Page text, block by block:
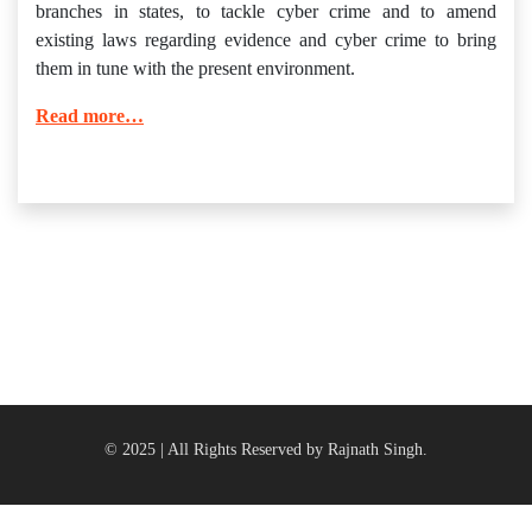
branches in states, to tackle cyber crime and to amend
existing laws regarding evidence and cyber crime to bring
them in tune with the present environment.
Read more…
© 2025 | All Rights Reserved by Rajnath Singh.